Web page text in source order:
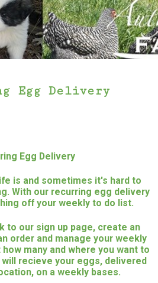
Egg Delivery
Egg Delivery
is and sometimes it's hard to
With our recurring egg delivery
off your weekly to do list.
to our sign up page, create an
order and manage your weekly
many and where you want to
will recieve your eggs, delivered
on a weekly bases.